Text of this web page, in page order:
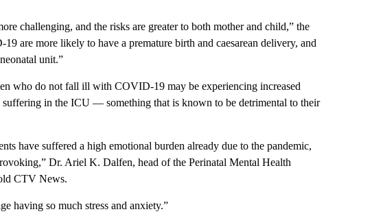
challenging, and the risks are greater to both mother and child,” the
are more likely to have a premature birth and caesarean delivery, and
unit.”
who do not fall ill with COVID-19 may be experiencing increased
suffering in the ICU — something that is known to be detrimental to their
have suffered a high emotional burden already due to the pandemic,
Dr. Ariel K. Dalfen, head of the Perinatal Mental Health
CTV News.
having so much stress and anxiety.”